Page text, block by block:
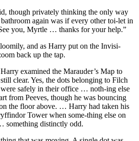
though privately thinking the only way
again was if every other toi-let in
you, Myrtle … thanks for your help.”
and as Harry put on the Invisi-
back up the tap.
examined the Marauder’s Map to
clear. Yes, the dots belonging to Filch
safely in their office … noth-ing else
from Peeves, though he was bouncing
the floor above. … Harry had taken his
Tower when some-thing else on
something distinctly odd.